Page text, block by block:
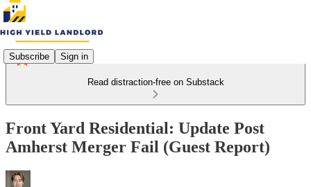
Subscribe Sign in
Read distraction-free on Substack
Front Yard Residential: Update Post
Amherst Merger Fail (Guest Report)